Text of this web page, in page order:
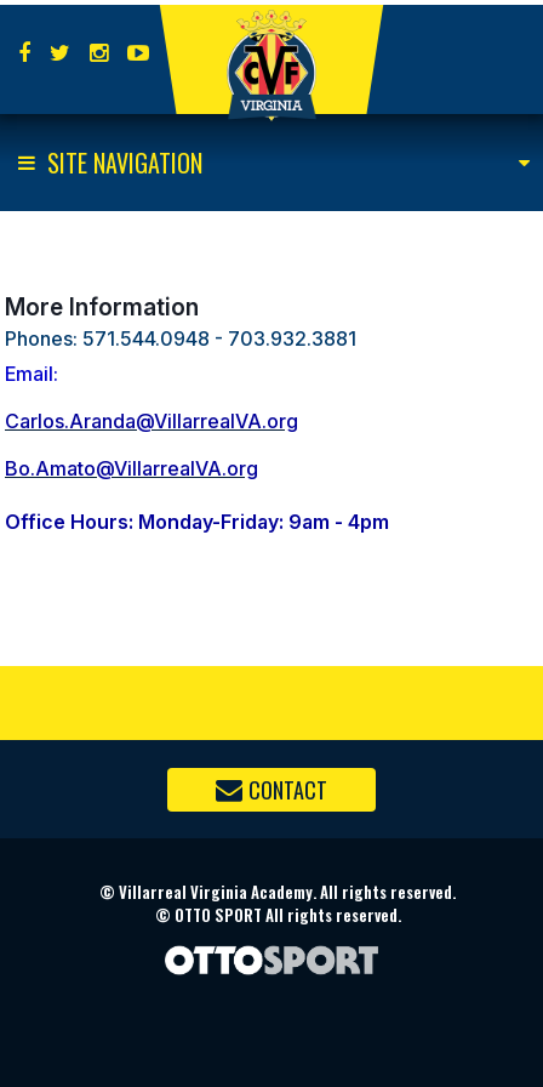
SITE NAVIGATION
More Information
Phones: 571.544.0948 - 703.932.3881
Email:
Carlos.Aranda@VillarrealVA.org
Bo.Amato@VillarrealVA.org
Office Hours: Monday-Friday: 9am - 4pm
CONTACT
© Villarreal Virginia Academy. All rights reserved.
© OTTO SPORT All rights reserved.